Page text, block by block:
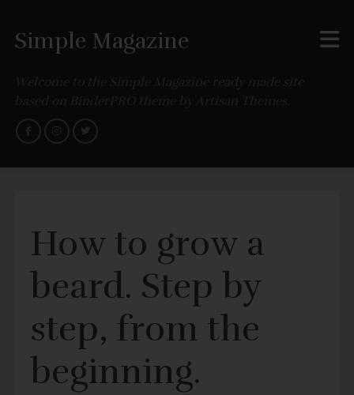
Simple Magazine
How to grow a
beard. Step by
step, from the
beginning.